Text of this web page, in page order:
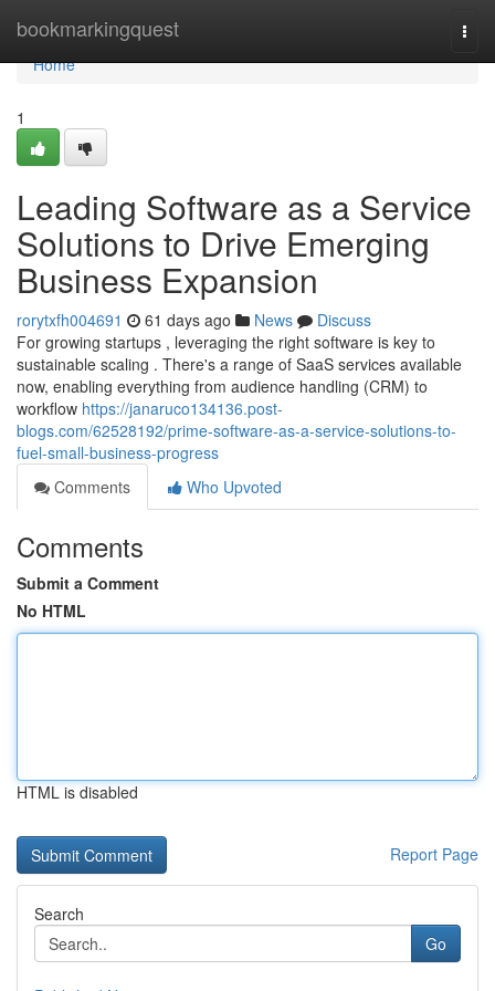
bookmarkingquest
Home
Home
1
Leading Software as a Service
Solutions to Drive Emerging
Business Expansion
rorytxfh004691 61 days ago News
Discuss
For growing startups , leveraging the right software is key to
sustainable scaling . There's a range of SaaS services available
now, enabling everything from audience handling (CRM) to
workflow https://janaruco134136.post-
blogs.com/62528192/prime-software-as-a-service-solutions-to-
fuel-small-business-progress
Comments
Who Upvoted
Comments
Submit a Comment
No HTML
HTML is disabled
Report Page
Search
Go